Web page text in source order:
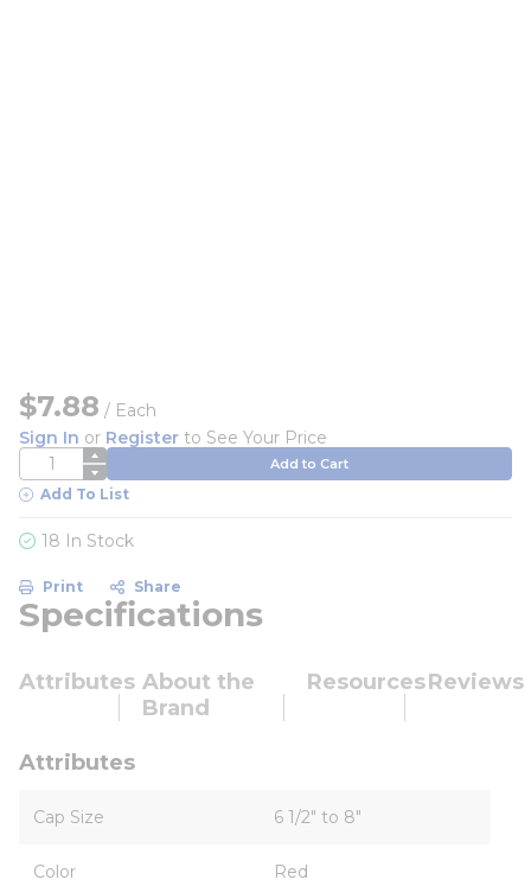
$7.88 / Each
Sign In or Register to See Your Price
QTY Add to Cart
Add To List
18 In Stock
Print Share
Specifications
Attributes About the
Brand
ResourcesReviews
Attributes
Cap Size 6 1/2" to 8"
Color Red